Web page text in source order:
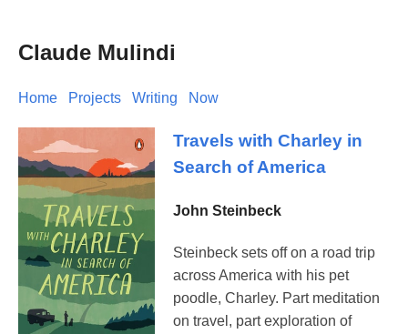
Claude Mulindi
Home Projects Writing Now
Travels with Charley in
Search of America
John Steinbeck
Steinbeck sets off on a road trip
across America with his pet
poodle, Charley. Part meditation
on travel, part exploration of